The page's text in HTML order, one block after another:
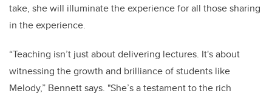
take, she will illuminate the experience for all those sharing
in the experience.
“Teaching isn’t just about delivering lectures. It's about
witnessing the growth and brilliance of students like
Melody,” Bennett says. "She’s a testament to the rich